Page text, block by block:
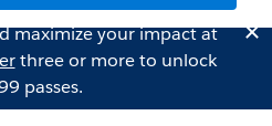
maximize your impact at
three or more to unlock
passes.